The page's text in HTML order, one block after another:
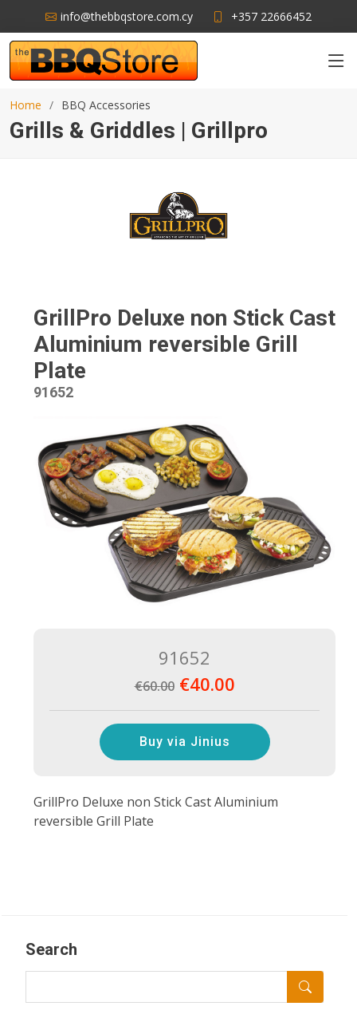
info@thebbqstore.com.cy +357 22666452
Home BBQ Accessories
Grills & Griddles | Grillpro
GrillPro Deluxe non Stick Cast
Aluminium reversible Grill
Plate
91652
91652
€60.00€40.00
Buy via Jinius
GrillPro Deluxe non Stick Cast Aluminium
reversible Grill Plate
Search